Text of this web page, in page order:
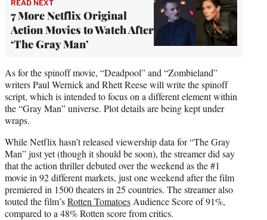
READ NEXT
7 More Netflix Original
Action Movies to Watch After
‘The Gray Man’
As for the spinoff movie, “Deadpool” and “Zombieland”
writers Paul Wernick and Rhett Reese will write the spinoff
script, which is intended to focus on a different element within
the “Gray Man” universe. Plot details are being kept under
wraps.
While Netflix hasn’t released viewership data for “The Gray
Man” just yet (though it should be soon), the streamer did say
that the action thriller debuted over the weekend as the #1
movie in 92 different markets, just one weekend after the film
premiered in 1500 theaters in 25 countries. The streamer also
touted the film’sRotten Tomatoes Audience Score of 91%,
compared to a 48% Rotten score from critics.